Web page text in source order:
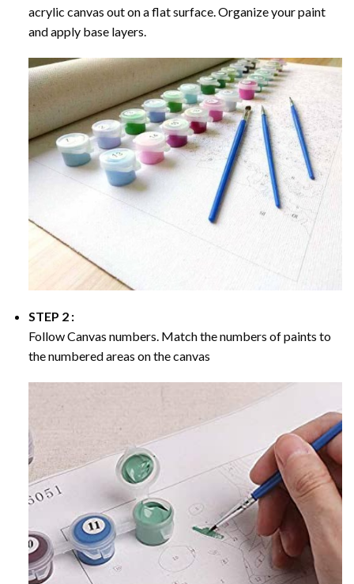
acrylic canvas out on a flat surface. Organize your paint
and apply base layers.
STEP 2 :
Follow Canvas numbers. Match the numbers of paints to
the numbered areas on the canvas